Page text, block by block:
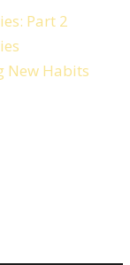
Part 2
New Habits